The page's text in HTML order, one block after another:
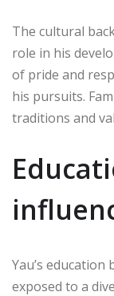
The cultural
role in his
of pride and
his pursuits.
traditions and
Yau’s education
exposed to a